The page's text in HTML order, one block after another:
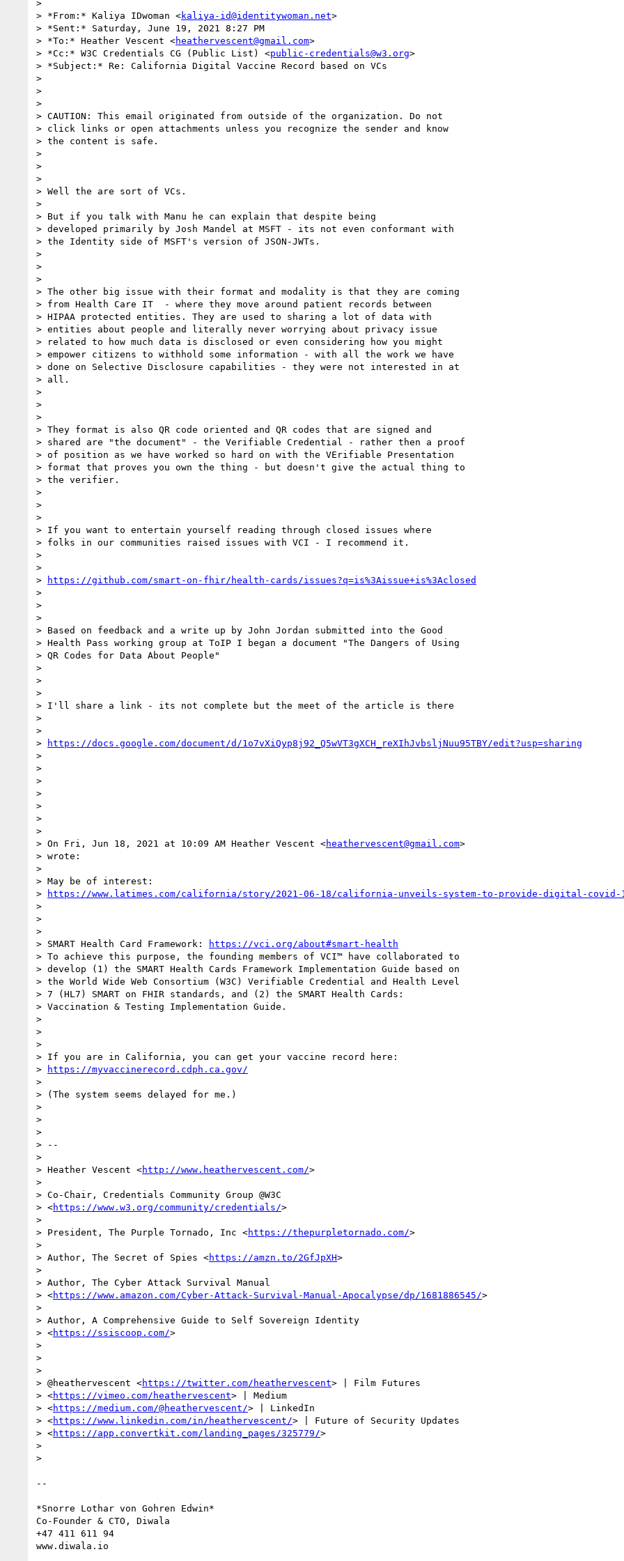
>
> *From:* Kaliya IDwoman <kaliya-id@identitywoman.net>
> *Sent:* Saturday, June 19, 2021 8:27 PM
> *To:* Heather Vescent <heathervescent@gmail.com>
> *Cc:* W3C Credentials CG (Public List) <public-credentials@w3.org>
> *Subject:* Re: California Digital Vaccine Record based on VCs
>
>
>
> CAUTION: This email originated from outside of the organization. Do not
> click links or open attachments unless you recognize the sender and know
> the content is safe.
>
>
>
> Well the are sort of VCs.
>
> But if you talk with Manu he can explain that despite being
> developed primarily by Josh Mandel at MSFT - its not even conformant with
> the Identity side of MSFT's version of JSON-JWTs.
>
>
>
> The other big issue with their format and modality is that they are coming
> from Health Care IT  - where they move around patient records between
> HIPAA protected entities. They are used to sharing a lot of data with
> entities about people and literally never worrying about privacy issue
> related to how much data is disclosed or even considering how you might
> empower citizens to withhold some information - with all the work we have
> done on Selective Disclosure capabilities - they were not interested in at
> all.
>
>
>
> They format is also QR code oriented and QR codes that are signed and
> shared are "the document" - the Verifiable Credential - rather then a proof
> of position as we have worked so hard on with the VErifiable Presentation
> format that proves you own the thing - but doesn't give the actual thing to
> the verifier.
>
>
>
> If you want to entertain yourself reading through closed issues where
> folks in our communities raised issues with VCI - I recommend it.
>
>
>
https://github.com/smart-on-fhir/health-cards/issues?q=is%3Aissue+is%3Aclosed
>
>
>
> Based on feedback and a write up by John Jordan submitted into the Good
> Health Pass working group at ToIP I began a document "The Dangers of Using
> QR Codes for Data About People"
>
>
>
> I'll share a link - its not complete but the meet of the article is there
>
>
>
https://docs.google.com/document/d/1o7vXiQyp8j92_Q5wVT3gXCH_reXIhJvbsljNuu95TBY/edit?usp=sharing
>
>
>
>
>
>
>
> On Fri, Jun 18, 2021 at 10:09 AM Heather Vescent <heathervescent@gmail.com>
> wrote:
>
> May be of interest:
>
https://www.latimes.com/california/story/2021-06-18/california-unveils-system-to-provide-digital-covid-
>
>
>
> SMART Health Card Framework:
https://vci.org/about#smart-health
> To achieve this purpose, the founding members of VCI™ have collaborated to
> develop (1) the SMART Health Cards Framework Implementation Guide based on
> the World Wide Web Consortium (W3C) Verifiable Credential and Health Level
> 7 (HL7) SMART on FHIR standards, and (2) the SMART Health Cards:
> Vaccination & Testing Implementation Guide.
>
>
>
> If you are in California, you can get your vaccine record here:
>
https://myvaccinerecord.cdph.ca.gov/
>
> (The system seems delayed for me.)
>
>
>
> --
>
> Heather Vescent <http://www.heathervescent.com/>
>
> Co-Chair, Credentials Community Group @W3C
> <https://www.w3.org/community/credentials/>
>
> President, The Purple Tornado, Inc <https://thepurpletornado.com/>
>
> Author, The Secret of Spies <https://amzn.to/2GfJpXH>
>
> Author, The Cyber Attack Survival Manual
> <https://www.amazon.com/Cyber-Attack-Survival-Manual-Apocalypse/dp/1681886545/>
>
> Author, A Comprehensive Guide to Self Sovereign Identity
> <https://ssiscoop.com/>
>
>
>
> @heathervescent <https://twitter.com/heathervescent> | Film Futures
> <https://vimeo.com/heathervescent> | Medium
> <https://medium.com/@heathervescent/> | LinkedIn
> <https://www.linkedin.com/in/heathervescent/> | Future of Security Updates
> <https://app.convertkit.com/landing_pages/325779/>
>
>
--
*Snorre Lothar von Gohren Edwin*
Co-Founder & CTO, Diwala
+47 411 611 94